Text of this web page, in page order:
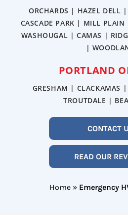
ORCHARDS | HAZEL DELL
CASCADE PARK | MILL
WASHOUGAL | CAMAS |
|
PORTLAND
GRESHAM | CLACKAMAS
TROUTDALE |
CONTACT
READ OUR
Home» Emergency